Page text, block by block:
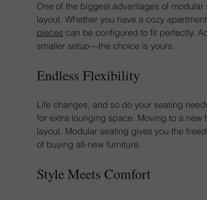
One of the biggest advantages of
layout. Whether you have a cozy
pieces can be configured to fit perfectly.
smaller setup—the choice is yours.
Endless Flexibility
Life changes, and so do your seating
for extra lounging space. Moving to a new
layout. Modular seating gives you the
of buying all-new furniture.
Style Meets Comfort